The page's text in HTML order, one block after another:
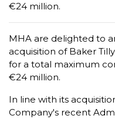
€24 million.
MHA are delighted to
acquisition of Baker
for a total maximum
€24 million.
In line with its
Company's recent